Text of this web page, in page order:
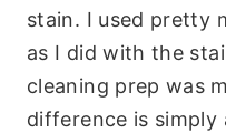
stain. I used pretty
as I did with the
cleaning prep was
difference is simply